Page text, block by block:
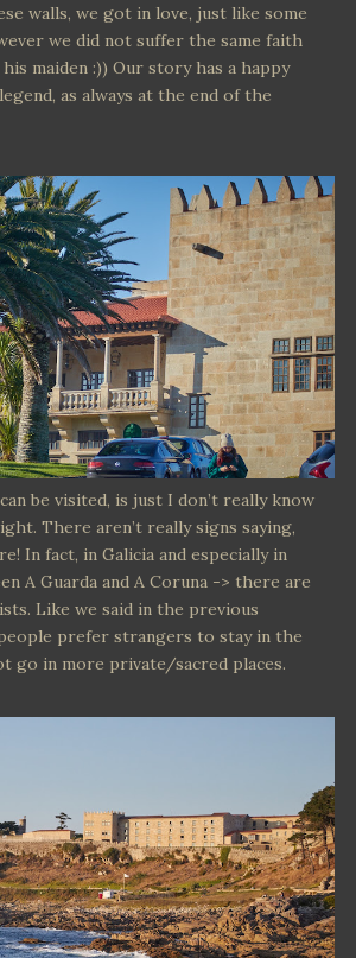
walls, we got in love, just like some
we did not suffer the same faith
maiden :)) Our story has a happy
as always at the end of the
be visited, is just I don’t really know
There aren’t really signs saying,
In fact, in Galicia and especially in
A Guarda and A Coruna -> there are
Like we said in the previous
prefer strangers to stay in the
go in more private/sacred places.